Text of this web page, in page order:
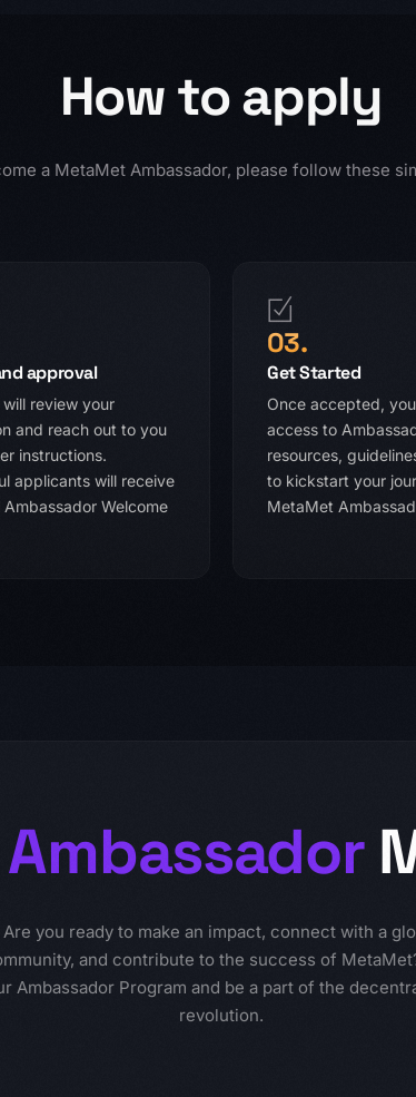
How to apply
a MetaMet Ambassador, please follow these
approval
review your
and reach out to you
instructions.
applicants will receive
Welcome
03.
Get Started
Once accepted,
access to
resources,
to kickstart your
MetaMet
Ambassador
Are you ready to make an impact, connect with a
and contribute to the success of
Ambassador Program and be a part of the
revolution.